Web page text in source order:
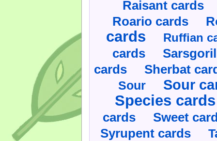
Raisant cards
Roario cards
cards Ruffian
cards
cards Sherbat
Sour Sour
Species cards
cards Sweet
Syrupent cards